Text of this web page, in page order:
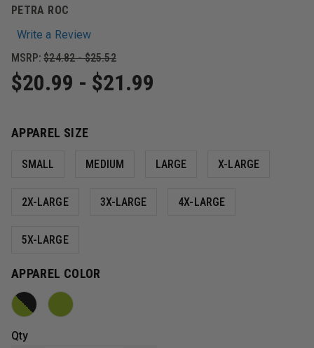
PETRA ROC
Write a Review
MSRP: $24.82 - $25.52
$20.99 - $21.99
APPAREL SIZE
SMALL MEDIUM LARGE X-LARGE
2X-LARGE 3X-LARGE 4X-LARGE
5X-LARGE
APPAREL COLOR
Qty